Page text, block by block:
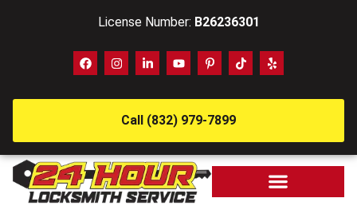
License Number: B26236301
Call (832) 979-7899